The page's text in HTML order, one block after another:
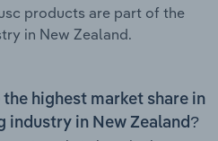
products are part of the
in New Zealand.
highest market share in
industry in New Zealand?